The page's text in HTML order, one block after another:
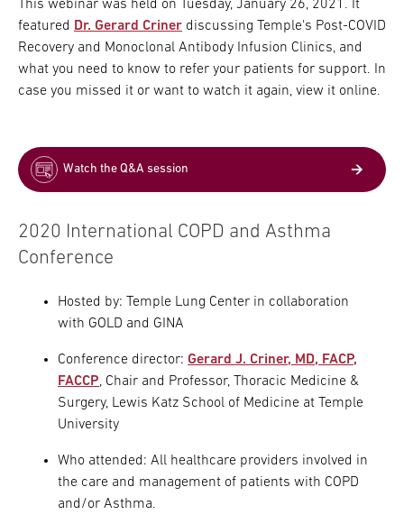
This webinar was held on Tuesday, January 26, 2021. It
featured Dr. Gerard Criner discussing Temple's Post-COVID
Recovery and Monoclonal Antibody Infusion Clinics, and
what you need to know to refer your patients for support. In
case you missed it or want to watch it again, view it online.
Watch the Q&A session
2020 International COPD and Asthma
Conference
Hosted by: Temple Lung Center in collaboration
with GOLD and GINA
Conference director:Gerard J. Criner, MD, FACP,
FACCP, Chair and Professor, Thoracic Medicine &
Surgery, Lewis Katz School of Medicine at Temple
University
Who attended: All healthcare providers involved in
the care and management of patients with COPD
and/or Asthma.